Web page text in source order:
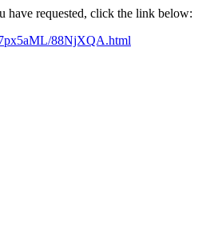
have requested, click the link below:
88NjXQA.html